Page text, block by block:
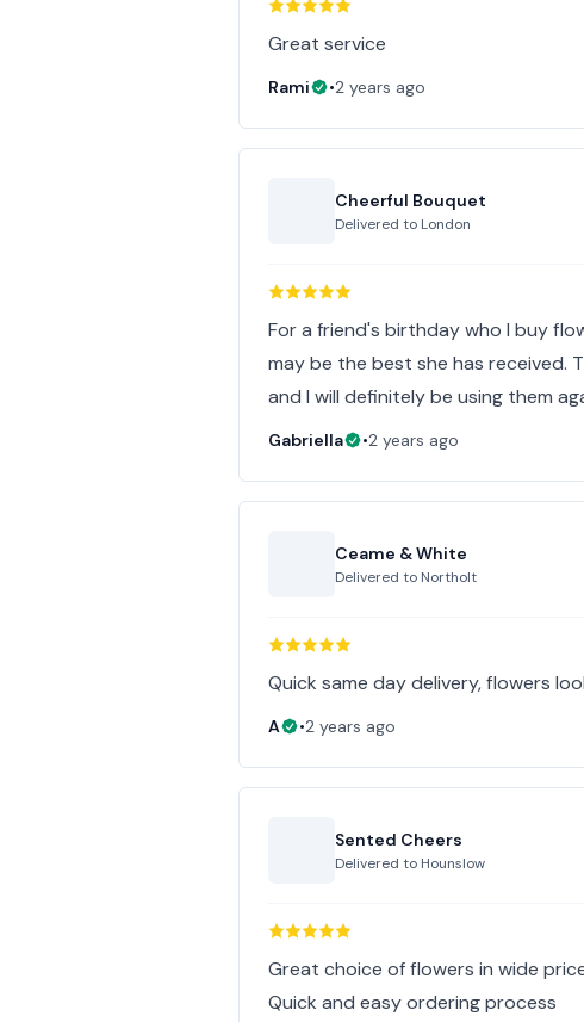
Great service
Rami •2 years ago
Cheerful Bouquet
Delivered to London
For a friend's birthday who I buy
may be the best she has received.
and I will definitely be using them
Gabriella •2 years ago
Ceame & White
Delivered to Northolt
Quick same day delivery, flowers
A •2 years ago
Sented Cheers
Delivered to Hounslow
Great choice of flowers in wide
Quick and easy ordering process